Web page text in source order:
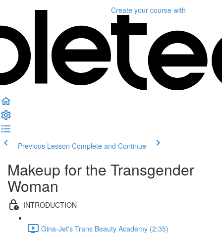
Create your course with
Previous Lesson Complete and Continue
Makeup for the Transgender
Woman
INTRODUCTION
Gina-Jet's Trans Beauty Academy (2:35)